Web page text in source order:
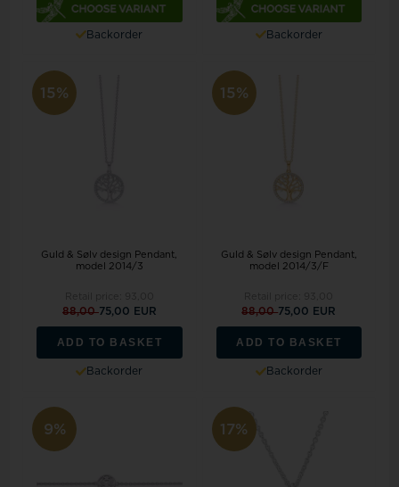
Backorder Backorder
15%
Guld & Sølv design Pendant,
model 2014/3
88,0075,00 EUR
ADD TO BASKET
Backorder
15%
Guld & Sølv design Pendant,
model 2014/3/F
88,0075,00 EUR
ADD TO BASKET
Backorder
9% 17%